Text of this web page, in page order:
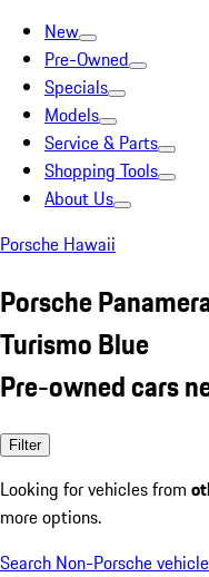
New
Pre-Owned
Specials
Models
Service & Parts
Shopping Tools
About Us
Porsche Hawaii
Porsche
Turismo Blue
Pre-owned cars
Filter
Looking for vehicles from
more options.
Search Non-Porsche